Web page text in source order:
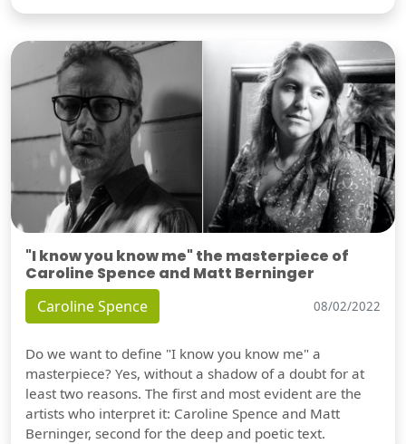
"I know you know me" the masterpiece of
Caroline Spence and Matt Berninger
Caroline Spence 08/02/2022
Do we want to define "I know you know me" a
masterpiece? Yes, without a shadow of a doubt for at
least two reasons. The first and most evident are the
artists who interpret it: Caroline Spence and Matt
Berninger, second for the deep and poetic text.